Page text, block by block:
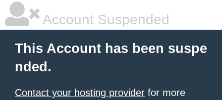
Account Suspended
This Account has been suspe
nded.
Contact your hosting provider for more